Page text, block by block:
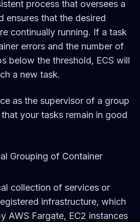
process that oversees a
ensures that the desired
continually running. If a task
errors and the number of
below the threshold, ECS will
a new task.
as the supervisor of a group
your tasks remain in good
Grouping of Container
collection of services or
infrastructure, which
AWS Fargate, EC2 instances